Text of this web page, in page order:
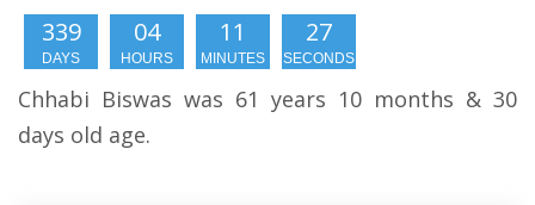
339
DAYS
04
HOURS
11
MINUTES
26
SECONDS
Chhabi Biswas was 61 years 10 months & 30
days old age.